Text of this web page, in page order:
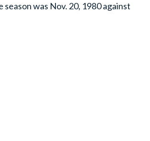
was Nov. 20, 1980 against